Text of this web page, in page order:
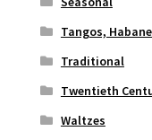
Tangos,
Traditional
Twentieth
Waltzes